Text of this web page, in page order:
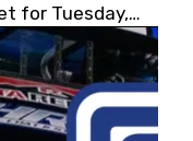
for Tuesday,